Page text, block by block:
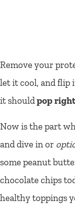
Remove your
let it cool, and flip
it shouldpop
Now is the part
and dive in or
some peanut
chocolate chips
healthy toppings